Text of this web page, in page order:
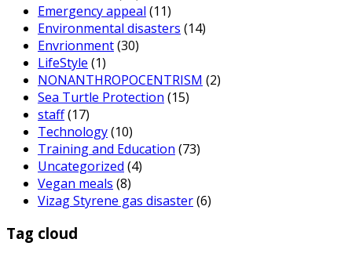
Emergency appeal (11)
Environmental disasters (14)
Envrionment(30)
LifeStyle (1)
NONANTHROPOCENTRISM (2)
Sea Turtle Protection (15)
staff(17)
Technology(10)
Training and Education (73)
Uncategorized (4)
Vegan meals (8)
Vizag Styrene gas disaster(6)
Tag cloud